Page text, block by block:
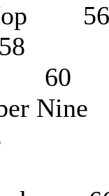
Hop 56
60